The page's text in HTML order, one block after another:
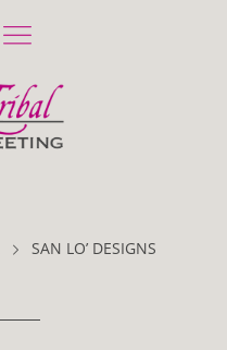
SAN LO’ DESIGNS